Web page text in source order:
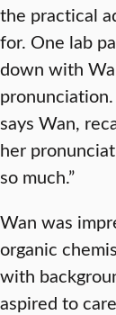
the practical
for. One lab
down with
says Wan,
her
so much.”
Wan was
organic
with
aspired to